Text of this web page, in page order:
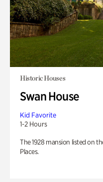
Historic Houses
Swan House
Kid Favorite
1-2 Hours
The 1928 mansion listed on
Places.